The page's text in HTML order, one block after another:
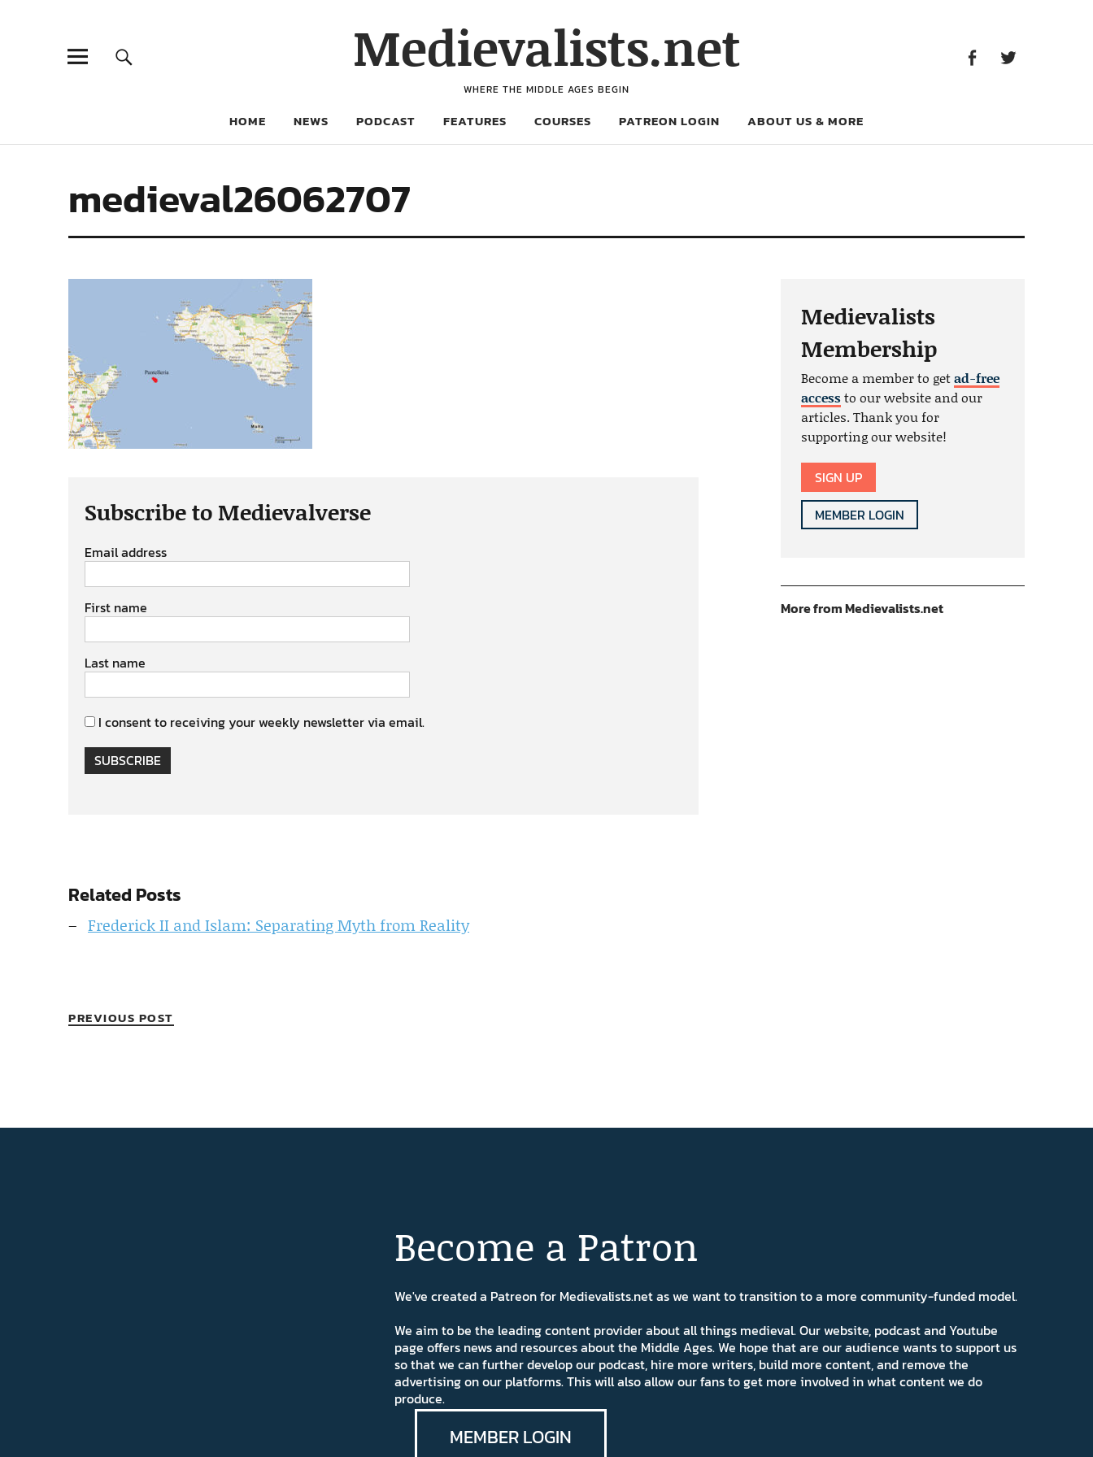
Medievalists.net
WHERE THE MIDDLE AGES BEGIN
HOME NEWS PODCAST FEATURES COURSES PATREON LOGIN ABOUT US & MORE
medieval26062707
Subscribe to Medievalverse
Email address
First name
Last name
I consent to receiving your weekly newsletter via email.
SUBSCRIBE
Related Posts
Frederick II and Islam: Separating Myth from Reality
PREVIOUS POST
Medievalists
Membership
Become a member to getad-free
accessto our website and our
articles. Thank you for
supporting our website!
SIGN UP
MEMBER LOGIN
More from Medievalists.net
Become a Patron
We've created a Patreon for Medievalists.net as we want to transition to a more community-funded model.
We aim to be the leading content provider about all things medieval. Our website, podcast and Youtube
page offers news and resources about the Middle Ages. We hope that are our audience wants to support us
so that we can further develop our podcast, hire more writers, build more content, and remove the
advertising on our platforms. This will also allow our fans to get more involved in what content we do
produce.
MEMBER LOGIN